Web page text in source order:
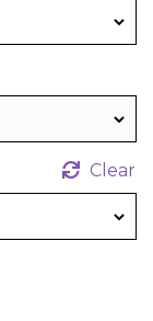
Clear